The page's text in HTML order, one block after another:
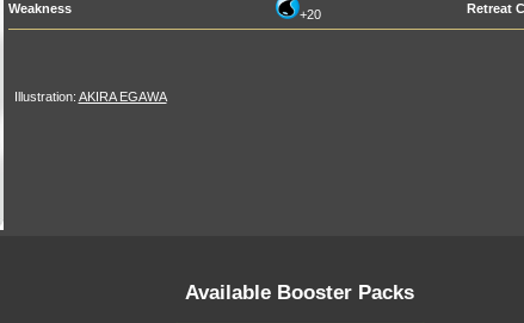
Weakness +20 Retreat
Illustration: AKIRA EGAWA
Available Booster Packs